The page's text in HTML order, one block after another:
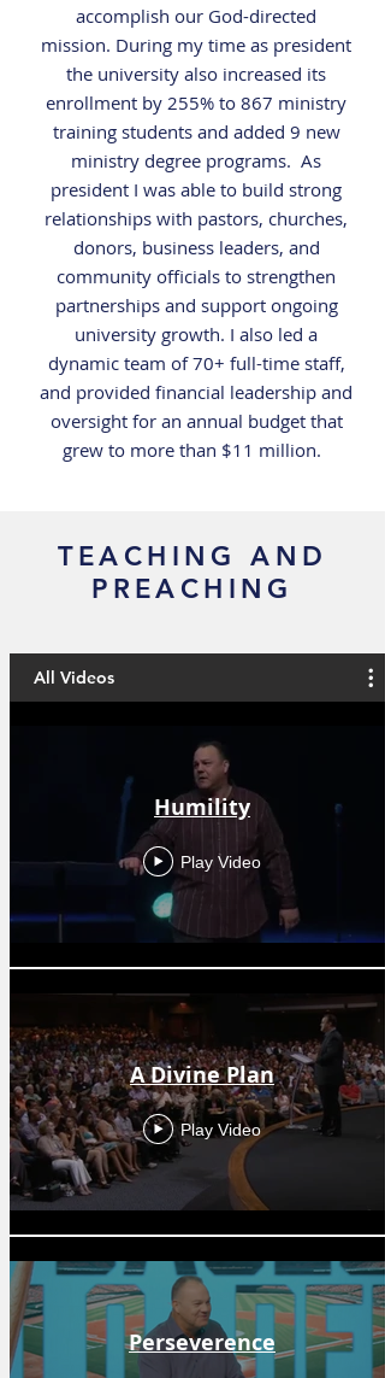
accomplish our God-directed
mission. During my time as president
the university also increased its
enrollment by 255% to 867 ministry
training students and added 9 new
ministry degree programs. As
president I was able to build strong
relationships with pastors, churches,
donors, business leaders, and
community officials to strengthen
partnerships and support ongoing
university growth. I also led a
dynamic team of 70+ full-time staff,
and provided financial leadership and
oversight for an annual budget that
grew to more than $11 million.
TEACHING AND
PREACHING
All Videos
Humility
Play Video
A Divine Plan
Play Video
Perseverence